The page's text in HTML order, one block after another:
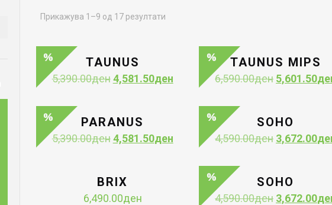
Прикажува 1–9 од 17 резултатиSorted
TAUNUS
5,390.00ден Original
5,390.00ден.
4,581.50денCurrent
4,581.50ден.
TAUNUS MIPS
6,590.00ден Original
6,590.00ден.
5,601.50
PARANUS
5,390.00ден Original
5,390.00ден.
4,581.50денCurrent
4,581.50ден.
SOHO
4,590.00ден Original
4,590.00ден.
3,672.00
BRIX
6,490.00ден
SOHO
4,590.00ден Original
3,672.00